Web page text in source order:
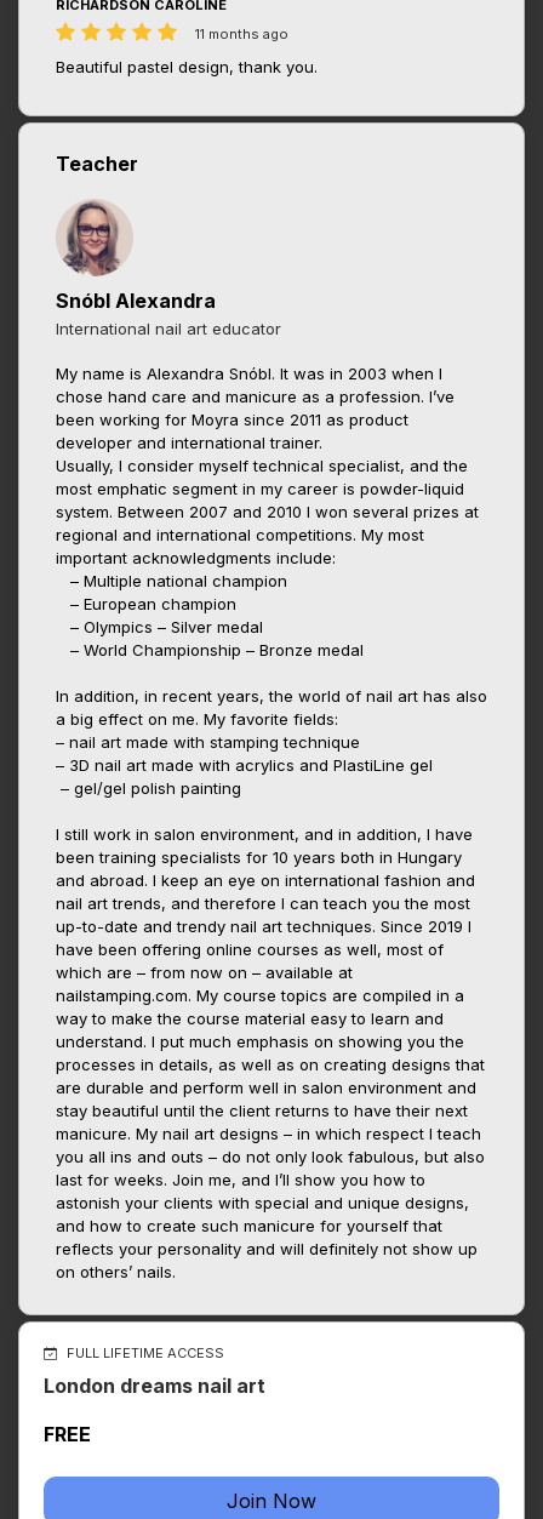
RICHARDSON CAROLINE
11 months ago
Beautiful pastel design, thank you.
Teacher
Snóbl Alexandra
International nail art educator
My name is Alexandra Snóbl. It was in 2003 when I
chose hand care and manicure as a profession. I’ve
been working for Moyra since 2011 as product
developer and international trainer.
Usually, I consider myself technical specialist, and the
most emphatic segment in my career is powder-liquid
system. Between 2007 and 2010 I won several prizes at
regional and international competitions. My most
important acknowledgments include:
– Multiple national champion
– European champion
– Olympics – Silver medal
– World Championship – Bronze medal
In addition, in recent years, the world of nail art has also
a big effect on me. My favorite fields:
– nail art made with stamping technique
– 3D nail art made with acrylics and PlastiLine gel
– gel/gel polish painting
I still work in salon environment, and in addition, I have
been training specialists for 10 years both in Hungary
and abroad. I keep an eye on international fashion and
nail art trends, and therefore I can teach you the most
up-to-date and trendy nail art techniques. Since 2019 I
have been offering online courses as well, most of
which are – from now on – available at
nailstamping.com. My course topics are compiled in a
way to make the course material easy to learn and
understand. I put much emphasis on showing you the
processes in details, as well as on creating designs that
are durable and perform well in salon environment and
stay beautiful until the client returns to have their next
manicure. My nail art designs – in which respect I teach
you all ins and outs – do not only look fabulous, but also
last for weeks. Join me, and I’ll show you how to
astonish your clients with special and unique designs,
and how to create such manicure for yourself that
reflects your personality and will definitely not show up
on others’ nails.
FULL LIFETIME ACCESS
London dreams nail art
FREE
Join Now